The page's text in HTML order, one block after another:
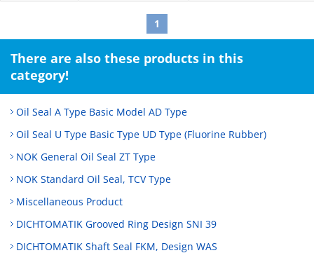
1
There are also these products in this
category!
Oil Seal A Type Basic Model AD Type
Oil Seal U Type Basic Type UD Type (Fluorine Rubber)
NOK General Oil Seal ZT Type
NOK Standard Oil Seal, TCV Type
Miscellaneous Product
DICHTOMATIK Grooved Ring Design SNI 39
DICHTOMATIK Shaft Seal FKM, Design WAS